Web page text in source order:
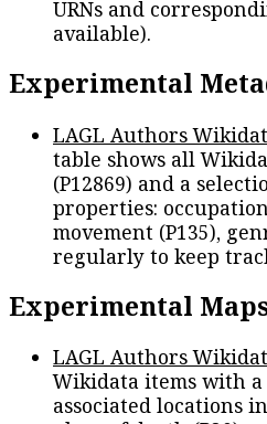
URNs and
available).
Experimental
LAGL Authors
table shows all
(P12869) and a
properties:
movement (P135),
regularly to keep
Experimental
LAGL Authors
Wikidata items with a
associated locations